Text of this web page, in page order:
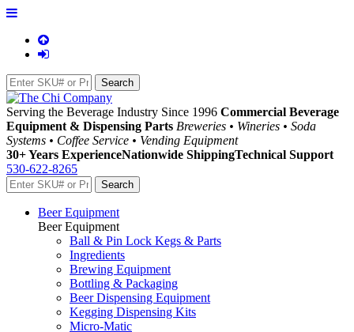
Serving the Beverage Industry Since 1996 Commercial Beverage
Equipment & Dispensing Parts Breweries • Wineries • Soda
Systems • Coffee Service • Vending Equipment
30+ Years ExperienceNationwide ShippingTechnical Support
530-622-8265
Beer Equipment
Beer Equipment
Ball & Pin Lock Kegs & Parts
Ingredients
Brewing Equipment
Bottling & Packaging
Beer Dispensing Equipment
Kegging Dispensing Kits
Micro-Matic